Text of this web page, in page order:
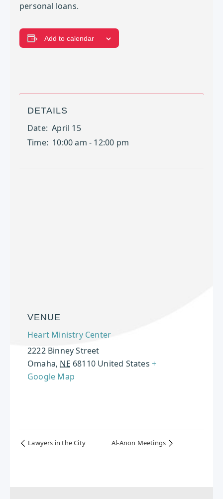
personal loans.
Add to calendar
DETAILS
Date: April 15
Time: 10:00 am - 12:00 pm
VENUE
Heart Ministry Center
2222 Binney Street
Omaha, NE 68110 United States +
Google Map
Lawyers in the City Al-Anon Meetings